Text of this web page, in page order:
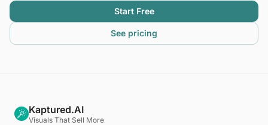
Start Free
See pricing
Kaptured.AI
Visuals That Sell More